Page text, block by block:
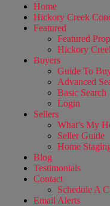
Home
Hickory Creek
Featured
Featured
Hickory
Buyers
Guide To
Advanced
Basic Search
Login
Sellers
What’s My
Seller Guide
Home
Blog
Testimonials
Contact
Schedule A
Email Alerts